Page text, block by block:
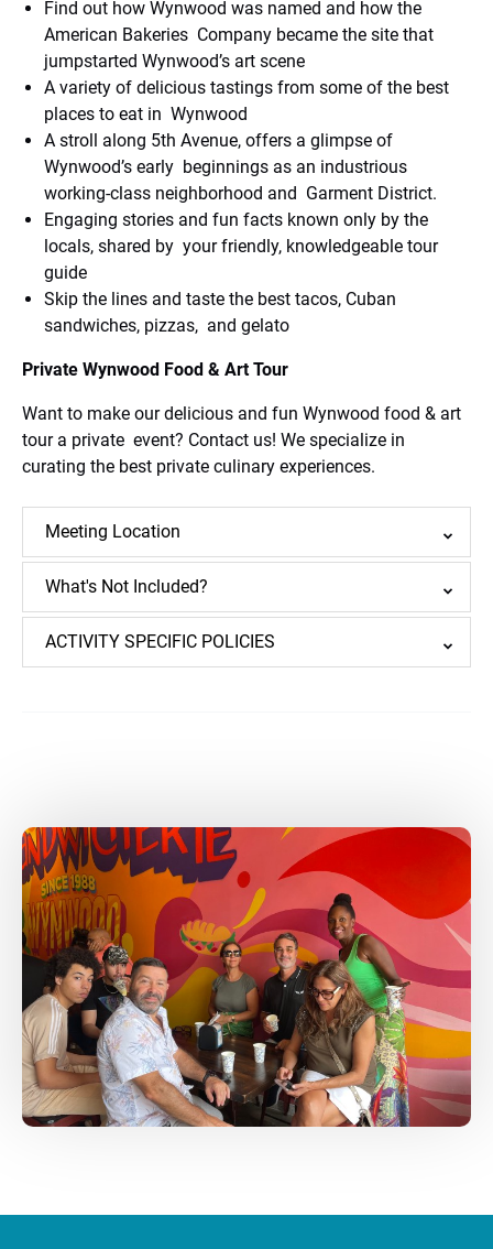
Find out how Wynwood was named and how the
American Bakeries Company became the site that
jumpstarted Wynwood’s art scene
A variety of delicious tastings from some of the best
places to eat in Wynwood
A stroll along 5th Avenue, offers a glimpse of
Wynwood’s early beginnings as an industrious
working-class neighborhood and Garment District.
Engaging stories and fun facts known only by the
locals, shared by your friendly, knowledgeable tour
guide
Skip the lines and taste the best tacos, Cuban
sandwiches, pizzas, and gelato
Private Wynwood Food & Art Tour
Want to make our delicious and fun Wynwood food & art
tour a private event? Contact us! We specialize in
curating the best private culinary experiences.
Meeting Location
What's Not Included?
ACTIVITY SPECIFIC POLICIES